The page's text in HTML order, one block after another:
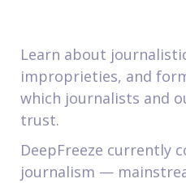
Learn about
improprieties, and
which journalists and
trust.
DeepFreeze currently
journalism —